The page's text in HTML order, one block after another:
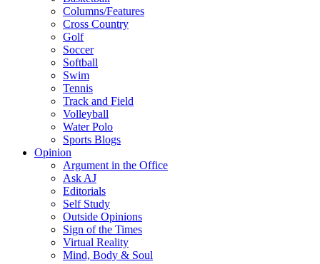
Columns/Features
Cross Country
Golf
Soccer
Softball
Swim
Tennis
Track and Field
Volleyball
Water Polo
Sports Blogs
Opinion
Argument in the Office
Ask AJ
Editorials
Self Study
Outside Opinions
Sign of the Times
Virtual Reality
Mind, Body & Soul